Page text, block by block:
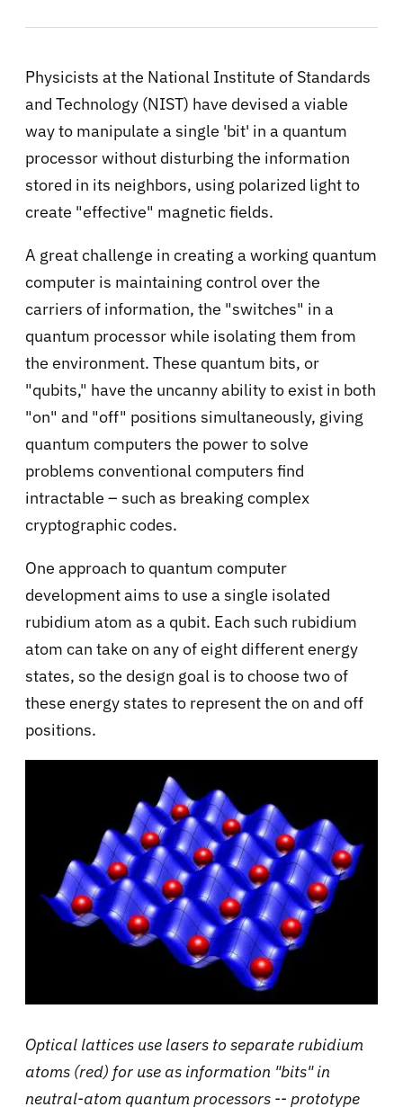
Physicists at the National Institute of Standards
and Technology (NIST) have devised a viable
way to manipulate a single 'bit' in a quantum
processor without disturbing the information
stored in its neighbors, using polarized light to
create "effective" magnetic fields.
A great challenge in creating a working quantum
computer is maintaining control over the
carriers of information, the "switches" in a
quantum processor while isolating them from
the environment. These quantum bits, or
"qubits," have the uncanny ability to exist in both
"on" and "off" positions simultaneously, giving
quantum computers the power to solve
problems conventional computers find
intractable – such as breaking complex
cryptographic codes.
One approach to quantum computer
development aims to use a single isolated
rubidium atom as a qubit. Each such rubidium
atom can take on any of eight different energy
states, so the design goal is to choose two of
these energy states to represent the on and off
positions.
Optical lattices use lasers to separate rubidium
atoms (red) for use as information "bits" in
neutral-atom quantum processors -- prototype